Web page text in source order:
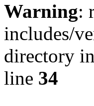
Warning:
includes/
directory in
line 34